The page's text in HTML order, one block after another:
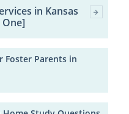
in Kansas
Foster Parents in